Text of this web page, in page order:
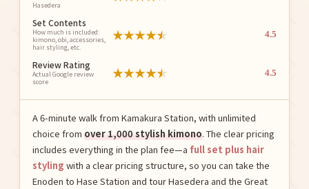
Hasedera
Set Contents
How much is included:
kimono, obi, accessories,
hair styling, etc.
★★★★★ 4.5
Review Rating
Actual Google review
score
★★★★★ 4.5
A 6-minute walk from Kamakura Station, with unlimited
choice from over 1,000 stylish kimono. The clear pricing
includes everything in the plan fee—a full set plus hair
styling with a clear pricing structure, so you can take the
Enoden to Hase Station and tour Hasedera and the Great